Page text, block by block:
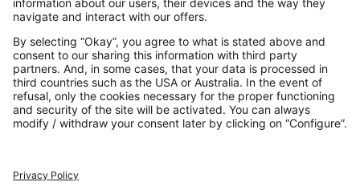
Secure Connection with
Additional online shops